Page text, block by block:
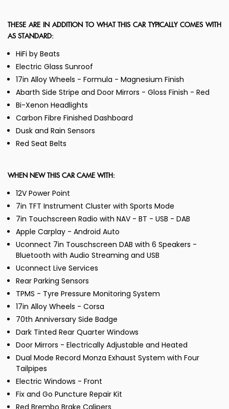
THESE ARE IN ADDITION TO WHAT THIS CAR TYPICALLY COMES WITH
AS STANDARD:
HiFi by Beats
Electric Glass Sunroof
17in Alloy Wheels - Formula - Magnesium Finish
Abarth Side Stripe and Door Mirrors - Gloss Finish - Red
Bi-Xenon Headlights
Carbon Fibre Finished Dashboard
Dusk and Rain Sensors
Red Seat Belts
WHEN NEW THIS CAR CAME WITH:
12V Power Point
7in TFT Instrument Cluster with Sports Mode
7in Touchscreen Radio with NAV - BT - USB - DAB
Apple Carplay - Android Auto
Uconnect 7in Touschscreen DAB with 6 Speakers -
Bluetooth with Audio Streaming and USB
Uconnect Live Services
Rear Parking Sensors
TPMS - Tyre Pressure Monitoring System
17in Alloy Wheels - Corsa
70th Anniversary Side Badge
Dark Tinted Rear Quarter Windows
Door Mirrors - Electrically Adjustable and Heated
Dual Mode Record Monza Exhaust System with Four
Tailpipes
Electric Windows - Front
Fix and Go Puncture Repair Kit